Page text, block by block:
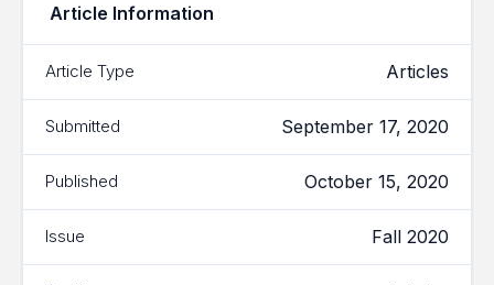
Article Information
Article Type Articles
Submitted September 17, 2020
Published October 15, 2020
Issue Fall 2020